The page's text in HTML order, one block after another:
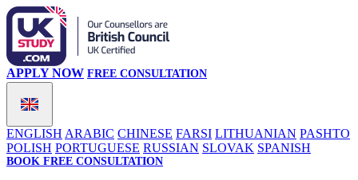
ENGLISH ARABIC CHINESE FARSI LITHUANIAN PASHTO
POLISH PORTUGUESE RUSSIAN SLOVAK SPANISH
APPLY NOW FREE CONSULTATION
BOOK FREE CONSULTATION